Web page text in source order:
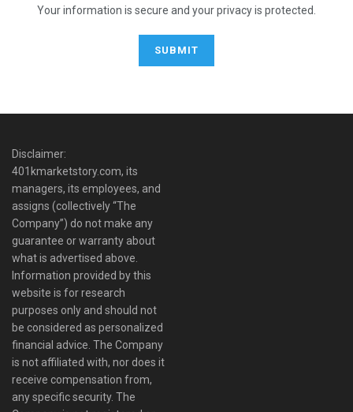
Your information is secure and your privacy is protected.
Disclaimer:
401kmarketstory.com, its
managers, its employees, and
assigns (collectively “The
Company”) do not make any
guarantee or warranty about
what is advertised above.
Information provided by this
website is for research
purposes only and should not
be considered as personalized
financial advice. The Company
is not affiliated with, nor does it
receive compensation from,
any specific security. The